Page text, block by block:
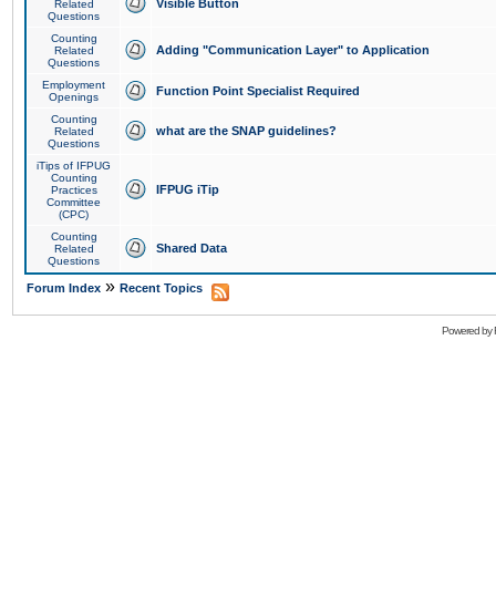
Related
Questions
Visible Button
Counting
Related
Questions
Adding "Communication Layer" to Application
Employment
Openings
Function Point Specialist Required
Counting
Related
Questions
what are the SNAP guidelines?
iTips of IFPUG
Counting
Practices
Committee
(CPC)
IFPUG iTip
Counting
Related
Questions
Shared Data
Forum Index » Recent Topics
Powered by